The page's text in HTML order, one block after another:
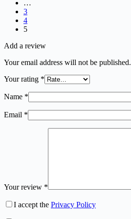
…
3
4
5
Add a review
Your email address will not be published.
Your rating *
Name *
Email *
Your review *
I accept the Privacy Policy